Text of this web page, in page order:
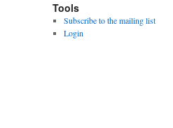
Tools
Subscribe to the mailing list
Login